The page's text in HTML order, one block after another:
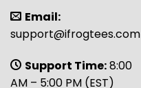
Email:
support@ifrogtees.com
Support Time:8:00
AM – 5:00 PM (EST)